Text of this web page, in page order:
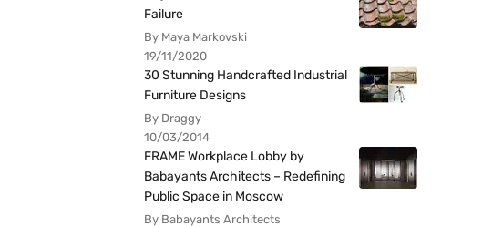
Failure
By Maya Markovski
19/11/2020
30 Stunning Handcrafted Industrial
Furniture Designs
By Draggy
10/03/2014
FRAME Workplace Lobby by
Babayants Architects – Redefining
Public Space in Moscow
By Babayants Architects